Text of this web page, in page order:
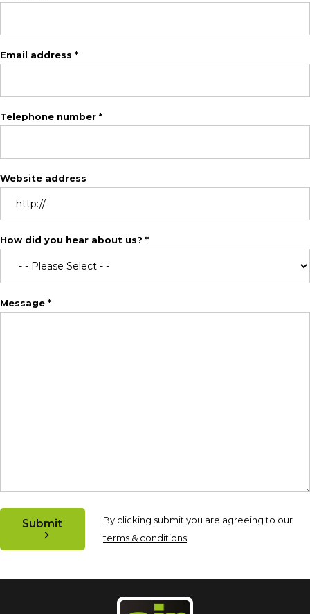
Email address *
Telephone number *
Website address
How did you hear about us? *
Message *
Submit
By clicking submit you are agreeing to our
terms & conditions